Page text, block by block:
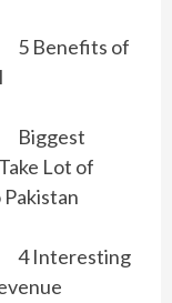
5 Benefits of
Biggest
Lot of
4 Interesting